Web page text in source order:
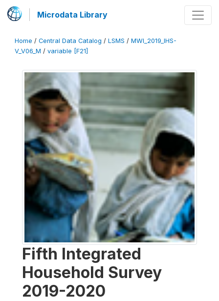
Microdata Library
Home / Central Data Catalog / LSMS / MWI_2019_IHS-
V_V06_M / variable [F21]
Fifth Integrated
Household Survey
2019-2020